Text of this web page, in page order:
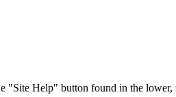
Help" button found in the lower,